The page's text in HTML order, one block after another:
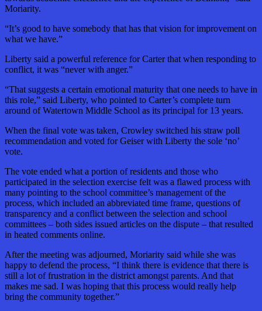
Moriarity.
“It’s good to have somebody that has that vision for improvement on
what we have.”
Liberty said a powerful reference for Carter that when responding to
conflict, it was “never with anger.”
“That suggests a certain emotional maturity that one needs to have in
this role,” said Liberty, who pointed to Carter’s complete turn
around of Watertown Middle School as its principal for 13 years.
When the final vote was taken, Crowley switched his straw poll
recommendation and voted for Geiser with Liberty the sole ‘no’
vote.
The vote ended what a portion of residents and those who
participated in the selection exercise felt was a flawed process with
many pointing to the school committee’s management of the
process, which included an abbreviated time frame, questions of
transparency and a conflict between the selection and school
committees – both sides issued articles on the dispute – that resulted
in heated comments online.
After the meeting was adjourned, Moriarity said while she was
happy to defend the process, “I think there is evidence that there is
still a lot of frustration in the district amongst parents. And that
makes me sad. I was hoping that this process would really help
bring the community together.”